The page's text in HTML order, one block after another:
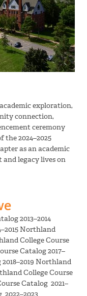
exploration,
connection,
ceremony
the 2024–2025
as an academic
legacy lives on
2013–2014
Northland
College Course
Catalog 2017–
Northland
College Course
Catalog 2021–